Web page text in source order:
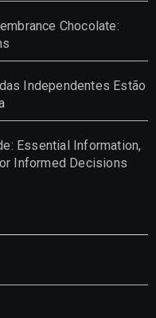
Chocolate:
Independentes Estão
Essential Information,
Informed Decisions